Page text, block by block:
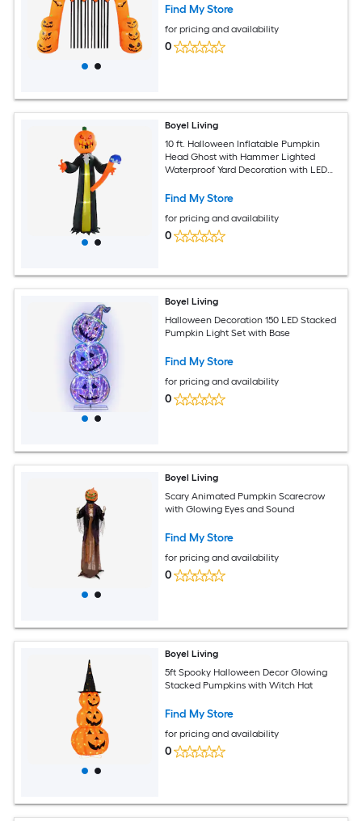
Find My Store
for pricing and availability
0
Boyel Living
10 ft. Halloween Inflatable Pumpkin
Head Ghost with Hammer Lighted
Waterproof Yard Decoration with LED
Find My Store
for pricing and availability
0
Boyel Living
Halloween Decoration 150 LED Stacked
Pumpkin Light Set with Base
Find My Store
for pricing and availability
0
Boyel Living
Scary Animated Pumpkin Scarecrow
with Glowing Eyes and Sound
Find My Store
for pricing and availability
0
Boyel Living
5ft Spooky Halloween Decor Glowing
Stacked Pumpkins with Witch Hat
Find My Store
for pricing and availability
0